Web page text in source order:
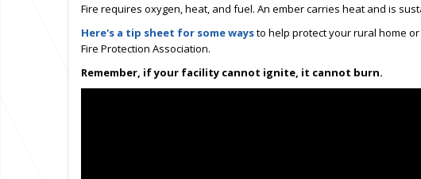
Fire requires oxygen, heat, and fuel. An ember carries heat and is
Here's a tip sheet for some waysto help protect your rural home
Fire Protection Association.
Remember, if your facility cannot ignite, it cannot burn.